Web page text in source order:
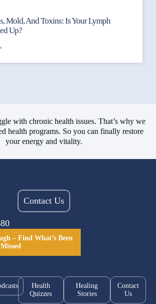
Mold, And Toxins: Is Your Lymph
Up?
with chronic health issues. That’s why we
health programs. So you can finally restore
your energy and vitality.
Contact Us
– Find What’s Been
Missed
Health
Quizzes
Healing
Stories
Contact
Us